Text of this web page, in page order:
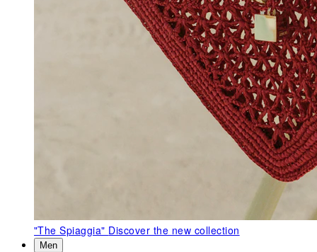
"The Spiaggia" Discover the new collection
Men